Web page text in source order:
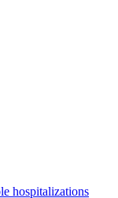
hospitalizations